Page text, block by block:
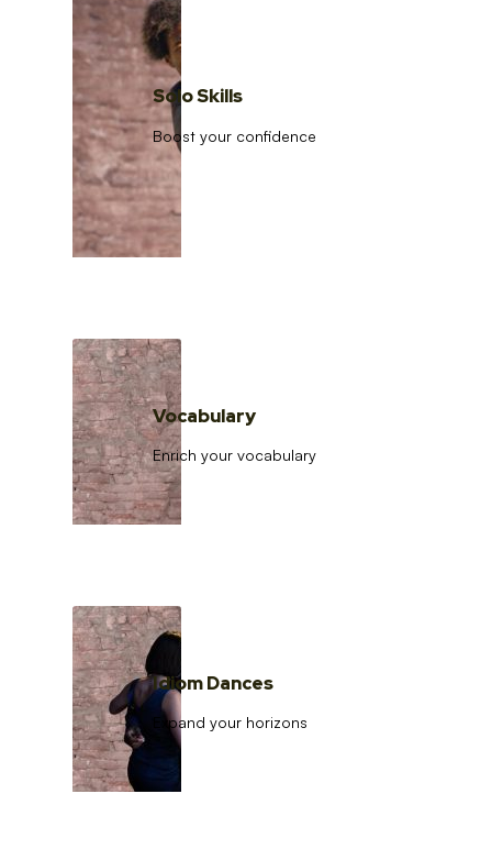
Solo Skills
Boost your confidence
Vocabulary
Enrich your vocabulary
Idiom Dances
Expand your horizons